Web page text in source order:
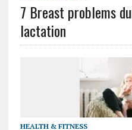
7 Breast problems
lactation
HEALTH & FITNESS